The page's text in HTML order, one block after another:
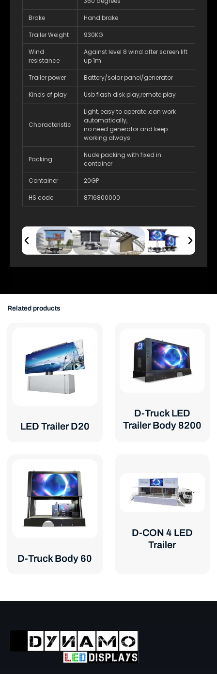
Brake Hand brake
Trailer Weight 930KG
Wind
resistance
Against level 8 wind after screen lift
up 1m
Trailer power Battery/solar panel/generator
Kinds of play Usb flash disk play,remote play
Characteristic
Light, easy to operate ,can work
automatically,
no need generator and keep
working always.
Packing
Nude packing with fixed in
container
Container 20GP
HS code 8716800000
Related products
LED Trailer D20
D-Truck LED
Trailer Body 8200
D-Truck Body 60
D-CON 4 LED
Trailer